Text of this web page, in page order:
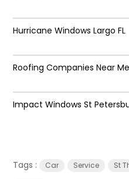
Hurricane Windows Largo FL
Roofing Companies Near
Impact Windows St
Tags : Car Service St